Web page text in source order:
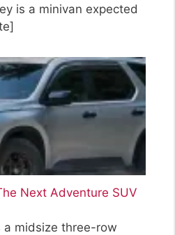
is a minivan expected
Next Adventure SUV
a midsize three-row